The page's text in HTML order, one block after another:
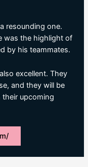
resounding one.
was the highlight of
by his teammates.
excellent. They
and they will be
upcoming